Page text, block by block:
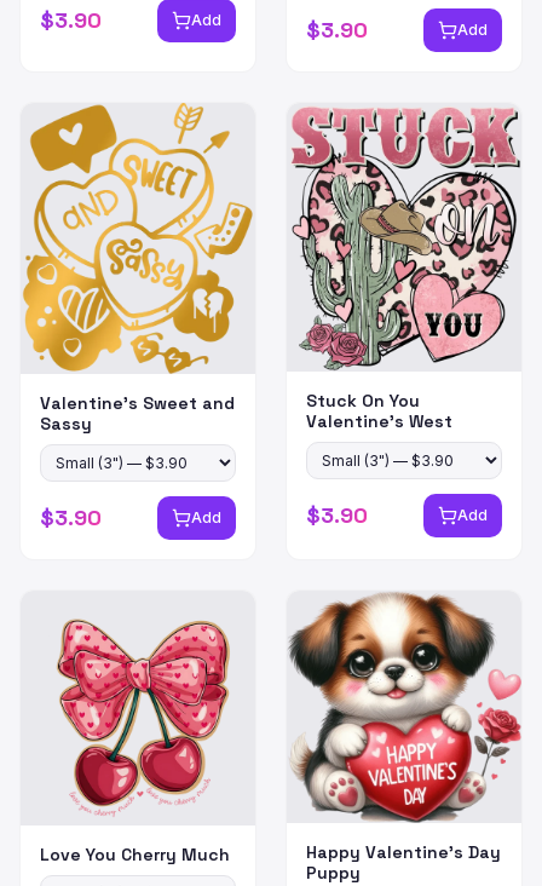
$3.90 Add $3.90 Add
Valentine's Sweet and
Sassy
$3.90 Add
Stuck On You
Valentine's West
$3.90 Add
Love You Cherry Much
Happy Valentine's Day
Puppy